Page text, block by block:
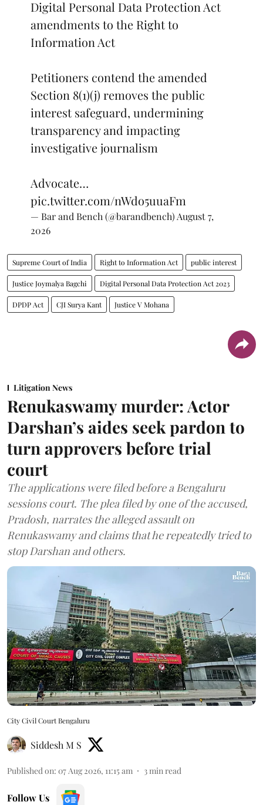
Digital Personal Data Protection Act
amendments to the Right to
Information Act
Petitioners contend the amended
Section 8(1)(j) removes the public
interest safeguard, undermining
transparency and impacting
investigative journalism
Advocate…
pic.twitter.com/nWdo5uuaFm
— Bar and Bench (@barandbench) August 7,
2026
Supreme Court of India Right to Information Act public interest
Justice Joymalya Bagchi Digital Personal Data Protection Act 2023
DPDP Act CJI Surya Kant Justice V Mohana
Litigation News
Renukaswamy murder: Actor
Darshan’s aides seek pardon to
turn approvers before trial
court
The applications were filed before a Bengaluru
sessions court. The plea filed by one of the accused,
Pradosh, narrates the alleged assault on
Renukaswamy and claims that he repeatedly tried to
stop Darshan and others.
City Civil Court Bengaluru
Siddesh M S
Published on: 07 Aug 2026, 11:15 am 3min read
Follow Us